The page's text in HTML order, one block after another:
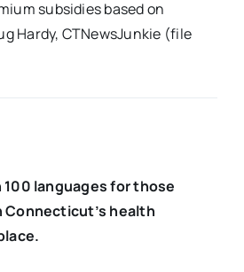
subsidies based on
Hardy, CTNewsJunkie (file
100 languages for those
health